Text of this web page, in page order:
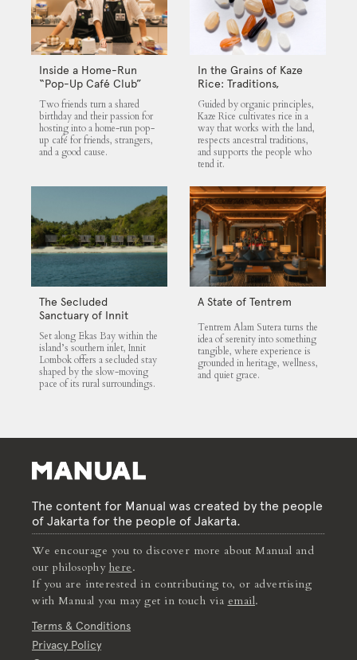
Inside a Home-Run
“Pop-Up Café Club”
That Blends Food,
Community, and Giving
Two friends turn a shared
birthday and their passion for
hosting into a home-run pop-
up café for friends, strangers,
and a good cause.
In the Grains of Kaze
Rice: Traditions,
Community and the
Land
Guided by organic principles,
Kaze Rice cultivates rice in a
way that works with the land,
respects ancestral traditions,
and supports the people who
tend it.
The Secluded
Sanctuary of Innit
Lombok
Set along Ekas Bay within the
island’s southern inlet, Innit
Lombok offers a secluded stay
shaped by the slow-moving
pace of its rural surroundings.
A State of Tentrem
Tentrem Alam Sutera turns the
idea of serenity into something
tangible, where experience is
grounded in heritage, wellness,
and quiet grace.
The content for Manual was created by the people
of Jakarta for the people of Jakarta.
We encourage you to discover more about Manual and
our philosophy here.
If you are interested in contributing to, or advertising
with Manual you may get in touch via email.
Terms & Conditions
Privacy Policy